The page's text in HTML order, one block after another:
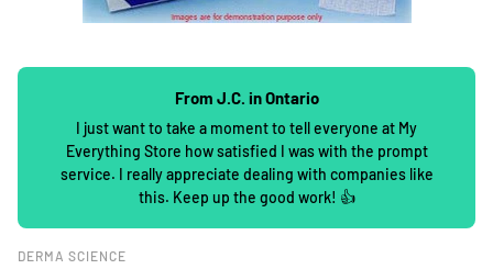
From J.C. in Ontario
I just want to take a moment to tell everyone at My
Everything Store how satisfied I was with the prompt
service. I really appreciate dealing with companies like
this. Keep up the good work! 👍
DERMA SCIENCE